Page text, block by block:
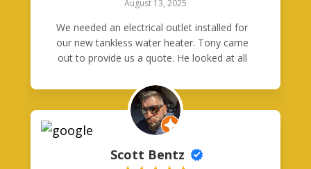
August 13, 2025
We needed an electrical outlet installed for
our new tankless water heater. Tony came
out to provide us a quote. He looked at all
and chose the best one for our situation. He
was very knowledgeable. Also, contacting
him was easy and he had great
communication with any questions we had.
Later, when the technician came to install
the circuit and outlet, they were on time,
Scott Bentz